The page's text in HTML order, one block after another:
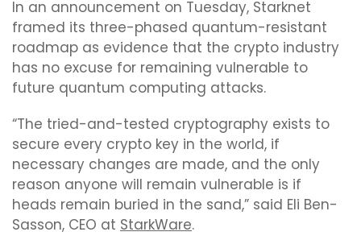
In an announcement on Tuesday, Starknet
framed its three-phased quantum-resistant
roadmap as evidence that the crypto industry
has no excuse for remaining vulnerable to
future quantum computing attacks.
“The tried-and-tested cryptography exists to
secure every crypto key in the world, if
necessary changes are made, and the only
reason anyone will remain vulnerable is if
heads remain buried in the sand,” said Eli Ben-
Sasson, CEO at StarkWare.